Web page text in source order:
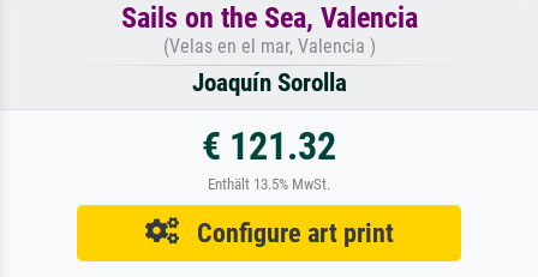
Sails on the Sea, Valencia
(Velas en el mar, Valencia )
Joaquín Sorolla
€ 121.32
Enthält 13.5% MwSt.
Configure art print